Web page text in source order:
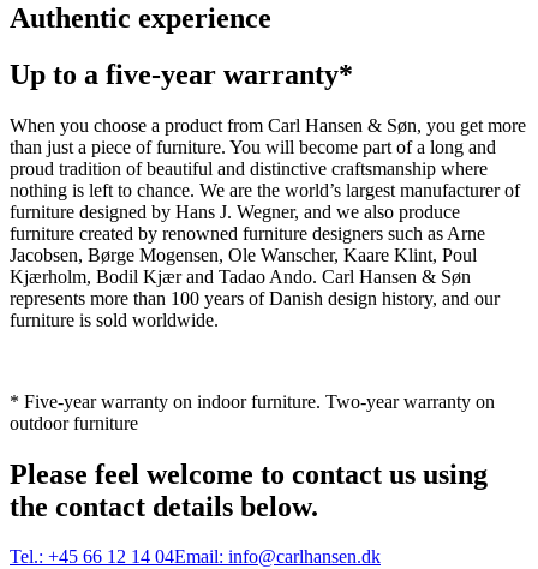
Authentic experience
Up to a five-year warranty*
When you choose a product from Carl Hansen & Søn, you get more
than just a piece of furniture. You will become part of a long and
proud tradition of beautiful and distinctive craftsmanship where
nothing is left to chance. We are the world’s largest manufacturer of
furniture designed by Hans J. Wegner, and we also produce
furniture created by renowned furniture designers such as Arne
Jacobsen, Børge Mogensen, Ole Wanscher, Kaare Klint, Poul
Kjærholm, Bodil Kjær and Tadao Ando. Carl Hansen & Søn
represents more than 100 years of Danish design history, and our
furniture is sold worldwide.
* Five-year warranty on indoor furniture. Two-year warranty on
outdoor furniture
Please feel welcome to contact us using
the contact details below.
Tel.: +45 66 12 14 04Email: info@carlhansen.dk